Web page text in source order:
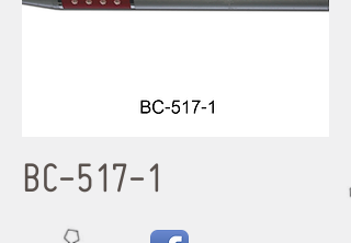
BC-517-1